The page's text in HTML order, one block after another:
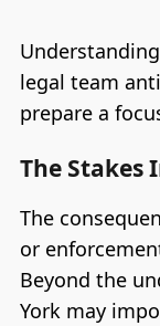
legal team
prepare a
The Stakes
The
or
Beyond the
York may